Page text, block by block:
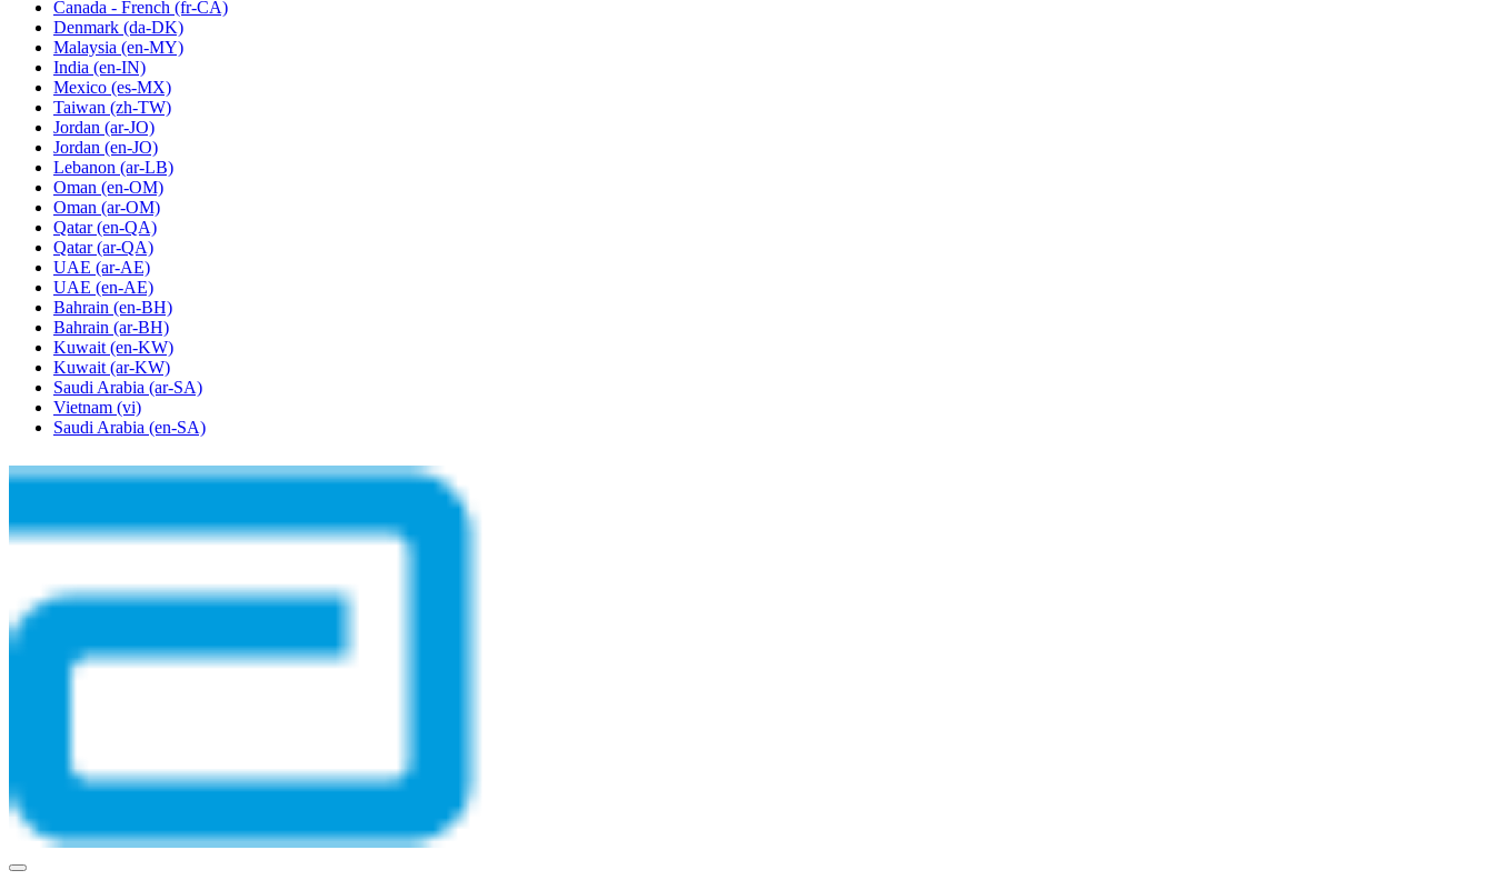
Canada - French (fr-CA)
Denmark (da-DK)
Malaysia (en-MY)
India (en-IN)
Mexico (es-MX)
Taiwan (zh-TW)
Jordan (ar-JO)
Jordan (en-JO)
Lebanon (ar-LB)
Oman (en-OM)
Oman (ar-OM)
Qatar (en-QA)
Qatar (ar-QA)
UAE (ar-AE)
UAE (en-AE)
Bahrain (en-BH)
Bahrain (ar-BH)
Kuwait (en-KW)
Kuwait (ar-KW)
Saudi Arabia (ar-SA)
Vietnam (vi)
Saudi Arabia (en-SA)